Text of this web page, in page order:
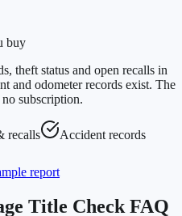
buy
theft status and open recalls in
and odometer records exist. The
subscription.
recalls
Accident records
report
Title Check FAQ